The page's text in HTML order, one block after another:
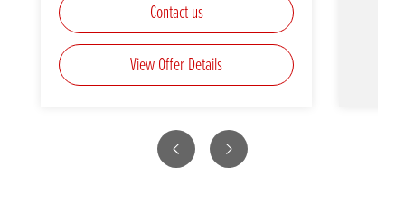
Next
Previous
Contact us
View Offer Details